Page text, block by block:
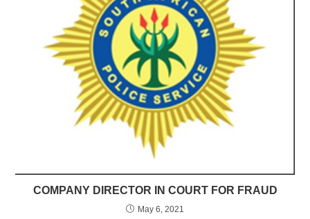
COMPANY DIRECTOR IN COURT FOR FRAUD
May 6, 2021